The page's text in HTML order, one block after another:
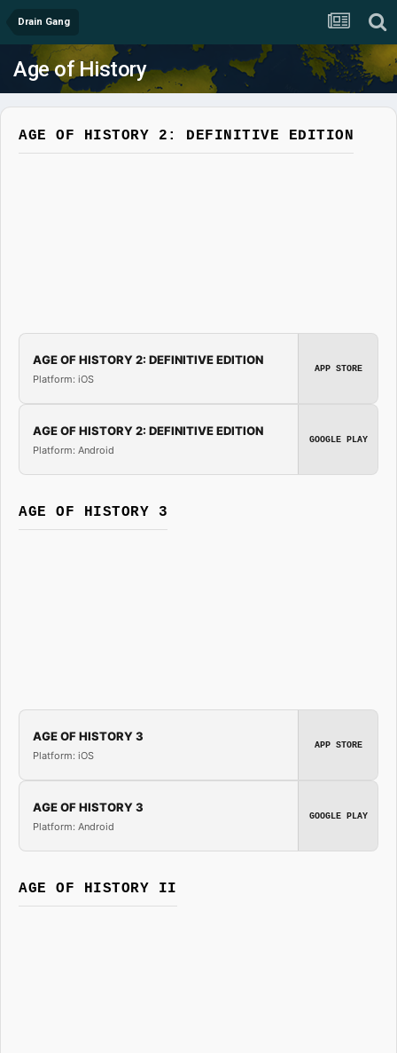
Drain Gang
Age of History
AGE OF HISTORY 2: DEFINITIVE EDITION
AGE OF HISTORY 2: DEFINITIVE EDITION
Platform: iOS
APP STORE
AGE OF HISTORY 2: DEFINITIVE EDITION
Platform: Android
GOOGLE PLAY
AGE OF HISTORY 3
AGE OF HISTORY 3
Platform: iOS
APP STORE
AGE OF HISTORY 3
Platform: Android
GOOGLE PLAY
AGE OF HISTORY II